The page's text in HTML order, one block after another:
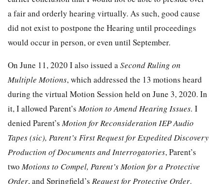
a fair and orderly hearing virtually. As such, good cause
did not exist to postpone the Hearing until proceedings
would occur in person, or even until September.
On June 11, 2020 I also issued aSecond Ruling on
Multiple Motions, which addressed the 13 motions heard
during the virtual Motion Session held on June 3, 2020. In
it, I allowed Parent’sMotion to Amend Hearing Issues. I
denied Parent’sMotion for Reconsideration IEP Audio
Tapes (sic), Parent’s First Request for Expedited Discovery
Production of Documents and Interrogatories, Parent’s
twoMotions to Compel, Parent’s Motion for a Protective
Order, and Springfield’s Request for Protective Order.